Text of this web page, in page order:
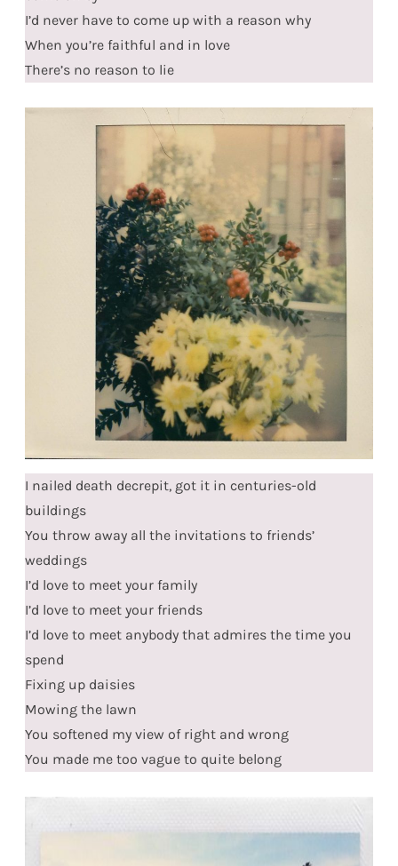
I’d never have to come up with a reason why
When you’re faithful and in love
There’s no reason to lie
I nailed death decrepit, got it in centuries-old
buildings
You throw away all the invitations to friends’
weddings
I’d love to meet your family
I’d love to meet your friends
I’d love to meet anybody that admires the time you
spend
Fixing up daisies
Mowing the lawn
You softened my view of right and wrong
You made me too vague to quite belong